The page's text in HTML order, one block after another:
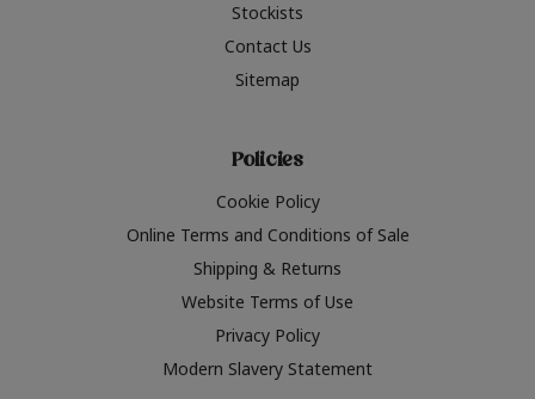
Stockists
Contact Us
Sitemap
Policies
Cookie Policy
Online Terms and Conditions of Sale
Shipping & Returns
Website Terms of Use
Privacy Policy
Modern Slavery Statement